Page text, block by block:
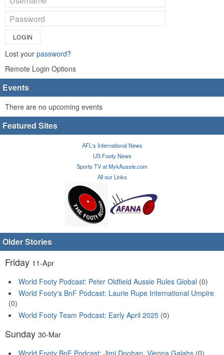
LOGIN
Lost your password?
Remote Login Options
Events
There are no upcoming events
Featured Sites
AFL's International News
US Footy News
Sports TV at MykAussie.com
All our Links
Older Stories
Friday 11-Apr
World Footy Podcast: Peter Oldfield Aussie Rules Global (0)
World Footy's BnF Podcast: Laurie Rupe International Umpire
(0)
World Footy Team Podcast: Early April 2025 (0)
Sunday 30-Mar
World Footy BnF Podcast: Jimi Doohan, Vienna Galahs (0)